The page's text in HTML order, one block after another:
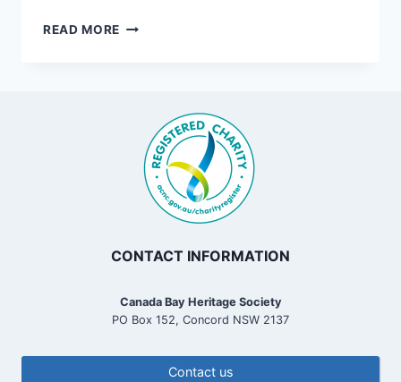
READ MORE OUR
CONTACT INFORMATION
Canada Bay Heritage Society
PO Box 152, Concord NSW 2137
Contact us